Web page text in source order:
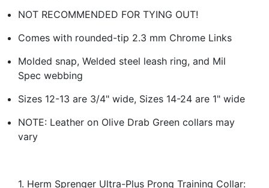
NOT RECOMMENDED FOR TYING OUT!
Comes with rounded-tip 2.3 mm Chrome Links
Molded snap, Welded steel leash ring, and Mil
Spec webbing
Sizes 12-13 are 3/4" wide, Sizes 14-24 are 1" wide
NOTE: Leather on Olive Drab Green collars may
vary
1. Herm Sprenger Ultra-Plus Prong Training Collar: